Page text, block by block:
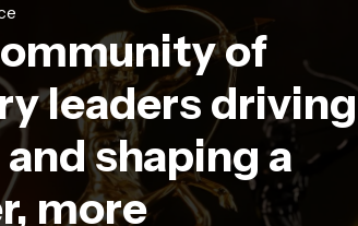
of
leaders driving
shaping a
more